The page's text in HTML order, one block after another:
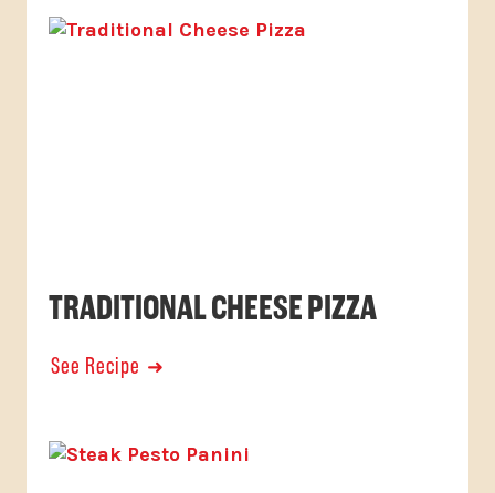
TRADITIONAL CHEESE PIZZA
See Recipe